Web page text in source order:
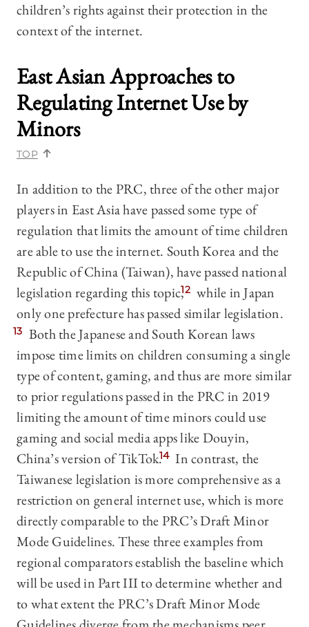
children’s rights against their protection in the
context of the internet.
East Asian Approaches to
Regulating Internet Use by
Minors
TOP
In addition to the PRC, three of the other major
players in East Asia have passed some type of
regulation that limits the amount of time children
are able to use the internet. South Korea and the
Republic of China (Taiwan), have passed national
legislation regarding this topic,12 while in Japan
only one prefecture has passed similar legislation.
13 Both the Japanese and South Korean laws
impose time limits on children consuming a single
type of content, gaming, and thus are more similar
to prior regulations passed in the PRC in 2019
limiting the amount of time minors could use
gaming and social media apps like Douyin,
China’s version of TikTok.14 In contrast, the
Taiwanese legislation is more comprehensive as a
restriction on general internet use, which is more
directly comparable to the PRC’s Draft Minor
Mode Guidelines. These three examples from
regional comparators establish the baseline which
will be used in Part III to determine whether and
to what extent the PRC’s Draft Minor Mode